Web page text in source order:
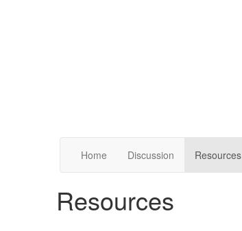
Home Discussion Resources
Resources